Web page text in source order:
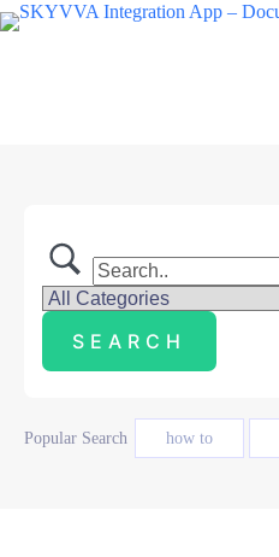
Skip
to
Popular Search how to